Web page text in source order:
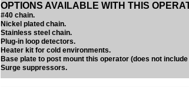
OPTIONS AVAILABLE WITH THIS
#40 chain.
Nickel plated chain.
Stainless steel chain.
Plug-in loop detectors.
Heater kit for cold environments.
Base plate to post mount this operator (does not
Surge suppressors.